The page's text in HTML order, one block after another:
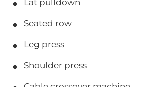
Lat pulldown
Seated row
Leg press
Shoulder press